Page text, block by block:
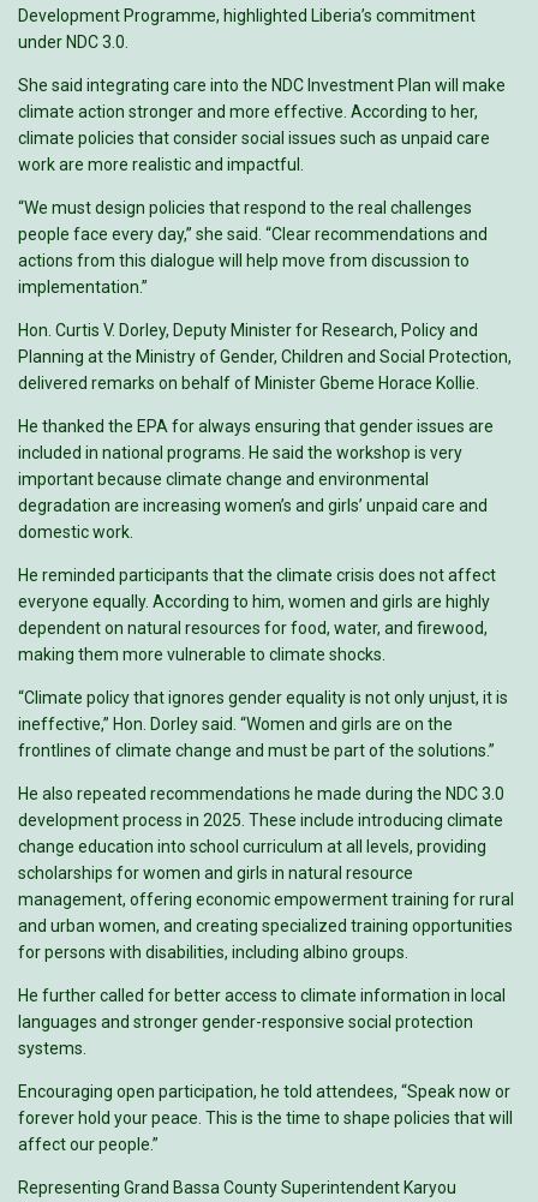
Development Programme, highlighted Liberia’s commitment
under NDC 3.0.
She said integrating care into the NDC Investment Plan will make
climate action stronger and more effective. According to her,
climate policies that consider social issues such as unpaid care
work are more realistic and impactful.
“We must design policies that respond to the real challenges
people face every day,” she said. “Clear recommendations and
actions from this dialogue will help move from discussion to
implementation.”
Hon. Curtis V. Dorley, Deputy Minister for Research, Policy and
Planning at the Ministry of Gender, Children and Social Protection,
delivered remarks on behalf of Minister Gbeme Horace Kollie.
He thanked the EPA for always ensuring that gender issues are
included in national programs. He said the workshop is very
important because climate change and environmental
degradation are increasing women’s and girls’ unpaid care and
domestic work.
He reminded participants that the climate crisis does not affect
everyone equally. According to him, women and girls are highly
dependent on natural resources for food, water, and firewood,
making them more vulnerable to climate shocks.
“Climate policy that ignores gender equality is not only unjust, it is
ineffective,” Hon. Dorley said. “Women and girls are on the
frontlines of climate change and must be part of the solutions.”
He also repeated recommendations he made during the NDC 3.0
development process in 2025. These include introducing climate
change education into school curriculum at all levels, providing
scholarships for women and girls in natural resource
management, offering economic empowerment training for rural
and urban women, and creating specialized training opportunities
for persons with disabilities, including albino groups.
He further called for better access to climate information in local
languages and stronger gender-responsive social protection
systems.
Encouraging open participation, he told attendees, “Speak now or
forever hold your peace. This is the time to shape policies that will
affect our people.”
Representing Grand Bassa County Superintendent Karyou